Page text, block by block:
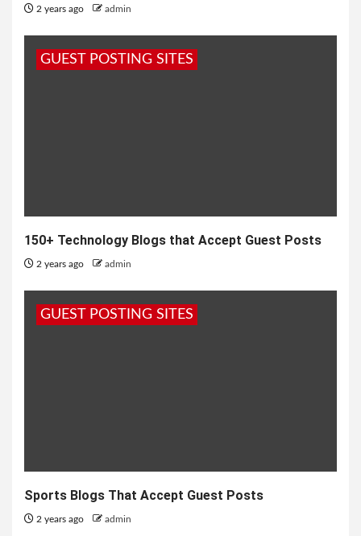
2 years ago admin
GUEST POSTING SITES
150+ Technology Blogs that Accept Guest Posts
2 years ago admin
GUEST POSTING SITES
Sports Blogs That Accept Guest Posts
2 years ago admin